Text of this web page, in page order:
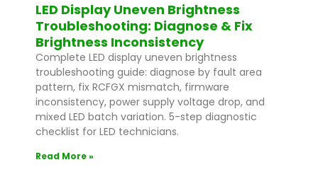
LED Display Uneven Brightness
Troubleshooting: Diagnose & Fix
Brightness Inconsistency
Complete LED display uneven brightness
troubleshooting guide: diagnose by fault area
pattern, fix RCFGX mismatch, firmware
inconsistency, power supply voltage drop, and
mixed LED batch variation. 5-step diagnostic
checklist for LED technicians.
Read More »